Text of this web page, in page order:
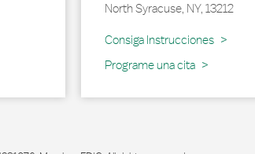
North Syracuse, NY, 13212
Consiga Instrucciones
Link Opens in New Tab
Programe una cita